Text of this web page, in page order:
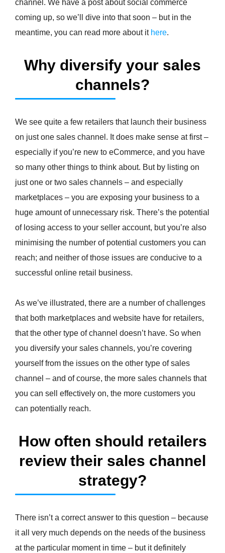
channel. We have a post about social commerce
coming up, so we’ll dive into that soon – but in the
meantime, you can read more about it here.
Why diversify your sales
channels?
We see quite a few retailers that launch their business
on just one sales channel. It does make sense at first –
especially if you’re new to eCommerce, and you have
so many other things to think about. But by listing on
just one or two sales channels – and especially
marketplaces – you are exposing your business to a
huge amount of unnecessary risk. There’s the potential
of losing access to your seller account, but you’re also
minimising the number of potential customers you can
reach; and neither of those issues are conducive to a
successful online retail business.
As we’ve illustrated, there are a number of challenges
that both marketplaces and website have for retailers,
that the other type of channel doesn’t have. So when
you diversify your sales channels, you’re covering
yourself from the issues on the other type of sales
channel – and of course, the more sales channels that
you can sell effectively on, the more customers you
can potentially reach.
How often should retailers
review their sales channel
strategy?
There isn’t a correct answer to this question – because
it all very much depends on the needs of the business
at the particular moment in time – but it definitely